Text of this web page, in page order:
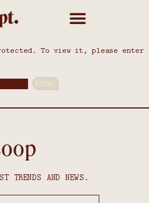
To view it, please enter
TRENDS AND NEWS.